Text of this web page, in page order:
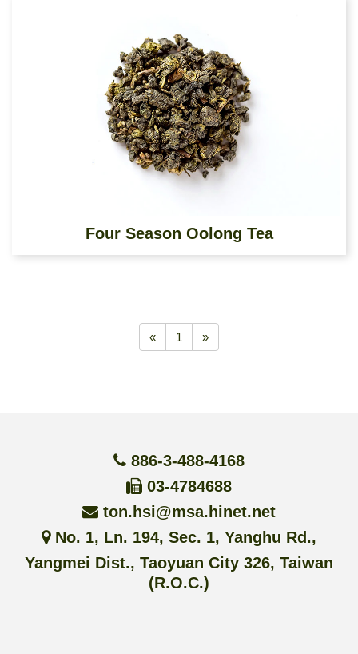
Four Season Oolong Tea
« 1 »
886-3-488-4168
03-4784688
ton.hsi@msa.hinet.net
No. 1, Ln. 194, Sec. 1, Yanghu Rd.,
Yangmei Dist., Taoyuan City 326, Taiwan
(R.O.C.)